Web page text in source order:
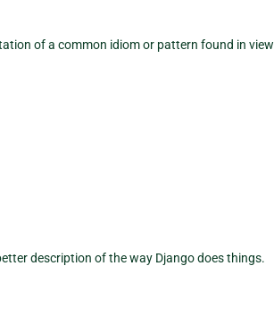
of a common idiom or pattern found in view
description of the way Django does things.